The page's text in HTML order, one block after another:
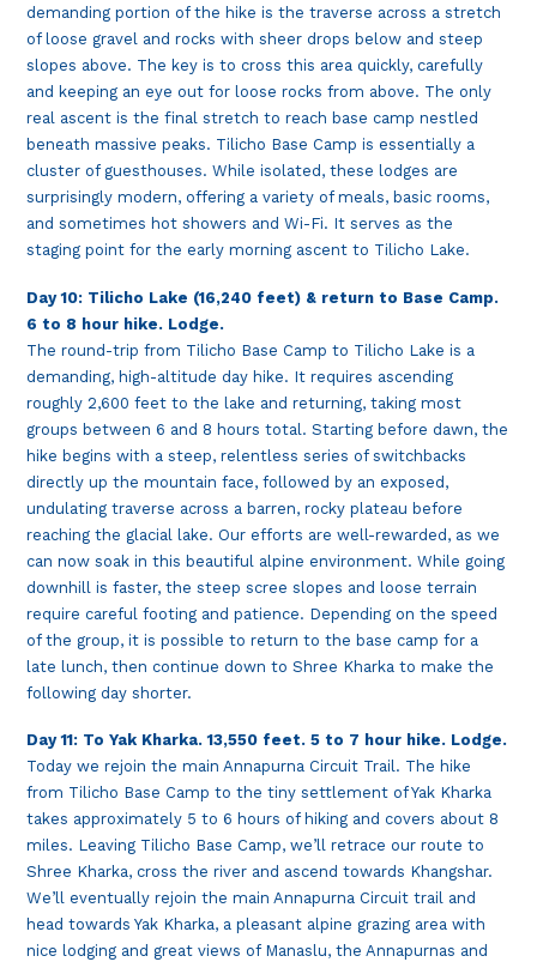
demanding portion of the hike is the traverse across a stretch
of loose gravel and rocks with sheer drops below and steep
slopes above. The key is to cross this area quickly, carefully
and keeping an eye out for loose rocks from above. The only
real ascent is the final stretch to reach base camp nestled
beneath massive peaks. Tilicho Base Camp is essentially a
cluster of guesthouses. While isolated, these lodges are
surprisingly modern, offering a variety of meals, basic rooms,
and sometimes hot showers and Wi-Fi. It serves as the
staging point for the early morning ascent to Tilicho Lake.
Day 10: Tilicho Lake (16,240 feet) & return to Base Camp.
6 to 8 hour hike. Lodge.
The round-trip from Tilicho Base Camp to Tilicho Lake is a
demanding, high-altitude day hike. It requires ascending
roughly 2,600 feet to the lake and returning, taking most
groups between 6 and 8 hours total. Starting before dawn, the
hike begins with a steep, relentless series of switchbacks
directly up the mountain face, followed by an exposed,
undulating traverse across a barren, rocky plateau before
reaching the glacial lake. Our efforts are well-rewarded, as we
can now soak in this beautiful alpine environment. While going
downhill is faster, the steep scree slopes and loose terrain
require careful footing and patience. Depending on the speed
of the group, it is possible to return to the base camp for a
late lunch, then continue down to Shree Kharka to make the
following day shorter.
Day 11: To Yak Kharka. 13,550 feet. 5 to 7 hour hike. Lodge.
Today we rejoin the main Annapurna Circuit Trail. The hike
from Tilicho Base Camp to the tiny settlement of Yak Kharka
takes approximately 5 to 6 hours of hiking and covers about 8
miles. Leaving Tilicho Base Camp, we’ll retrace our route to
Shree Kharka, cross the river and ascend towards Khangshar.
We’ll eventually rejoin the main Annapurna Circuit trail and
head towards Yak Kharka, a pleasant alpine grazing area with
nice lodging and great views of Manaslu, the Annapurnas and